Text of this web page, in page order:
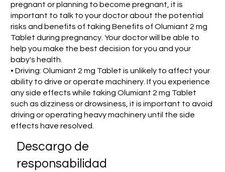
pregnant or planning to become pregnant, it is
important to talk to your doctor about the potential
risks and benefits of taking Benefits of Olumiant 2 mg
Tablet during pregnancy. Your doctor will be able to
help you make the best decision for you and your
baby's health.
• Driving: Olumiant 2 mg Tablet is unlikely to affect your
ability to drive or operate machinery. If you experience
any side effects while taking Olumiant 2 mg Tablet
such as dizziness or drowsiness, it is important to avoid
driving or operating heavy machinery until the side
effects have resolved.
​Descargo de
responsabilidad